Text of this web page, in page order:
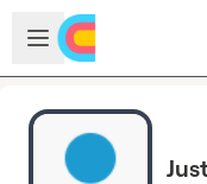
Skip to main content
Open sidebar